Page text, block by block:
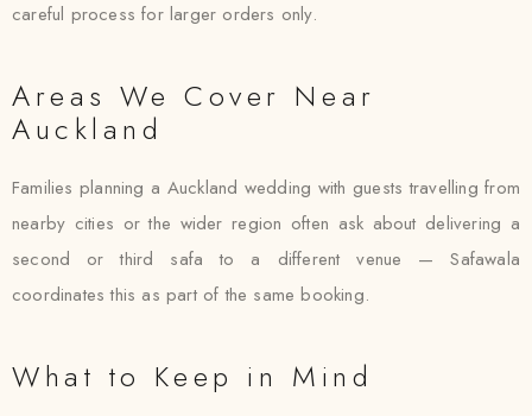
careful process for larger orders only.
Areas We Cover Near
Auckland
Families planning a Auckland wedding with guests travelling from
nearby cities or the wider region often ask about delivering a
second or third safa to a different venue — Safawala
coordinates this as part of the same booking.
What to Keep in Mind